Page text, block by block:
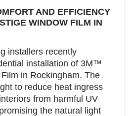
AND EFFICIENCY
WINDOW FILM IN
installers recently
installation of 3M™
in Rockingham. The
to reduce heat ingress
from harmful UV
the natural light